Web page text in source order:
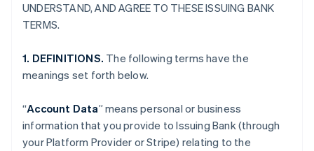
UNDERSTAND, AND AGREE TO THESE ISSUING BANK
TERMS.
1. DEFINITIONS. The following terms have the
meanings set forth below.
“Account Data” means personal or business
information that you provide to Issuing Bank (through
your Platform Provider or Stripe) relating to the